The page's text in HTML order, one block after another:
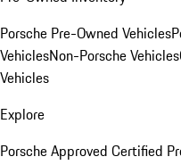
Porsche Pre-Owned Vehicles
VehiclesNon-Porsche Vehicles
Vehicles
Explore
Porsche Approved Certified